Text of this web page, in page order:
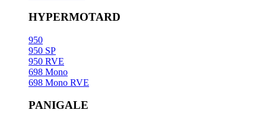
HYPERMOTARD
950
950 SP
950 RVE
698 Mono
698 Mono RVE
PANIGALE